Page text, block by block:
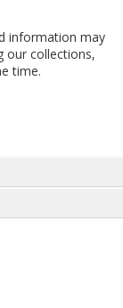
information may
our collections,
time.